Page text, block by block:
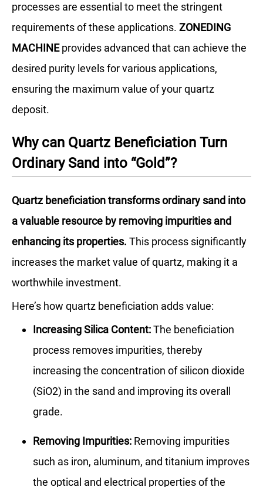
processes are essential to meet the stringent
requirements of these applications. ZONEDING
MACHINEprovides advanced that can achieve the
desired purity levels for various applications,
ensuring the maximum value of your quartz
deposit.
Why can Quartz Beneficiation Turn
Ordinary Sand into “Gold”?
Quartz beneficiation transforms ordinary sand into
a valuable resource by removing impurities and
enhancing its properties. This process significantly
increases the market value of quartz, making it a
worthwhile investment.
Here’s how quartz beneficiation adds value:
Increasing Silica Content:The beneficiation
process removes impurities, thereby
increasing the concentration of silicon dioxide
(SiO2) in the sand and improving its overall
grade.
Removing Impurities: Removing impurities
such as iron, aluminum, and titanium improves
the optical and electrical properties of the